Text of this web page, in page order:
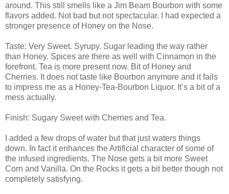
around. This still smells like a Jim Beam Bourbon with some
flavors added. Not bad but not spectacular. I had expected a
stronger presence of Honey on the Nose.
Taste: Very Sweet. Syrupy. Sugar leading the way rather
than Honey. Spices are there as well with Cinnamon in the
forefront. Tea is more present now. Bit of Honey and
Cherries. It does not taste like Bourbon anymore and it fails
to impress me as a Honey-Tea-Bourbon Liquor. It’s a bit of a
mess actually.
Finish: Sugary Sweet with Cherries and Tea.
I added a few drops of water but that just waters things
down. In fact it enhances the Artificial character of some of
the infused ingredients. The Nose gets a bit more Sweet
Corn and Vanilla. On the Rocks it gets a bit better though not
completely satisfying.